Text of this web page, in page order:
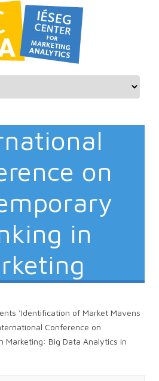
Skip to content
on
in
‘Identification of Market Mavens
Conference on
Marketing: Big Data Analytics in